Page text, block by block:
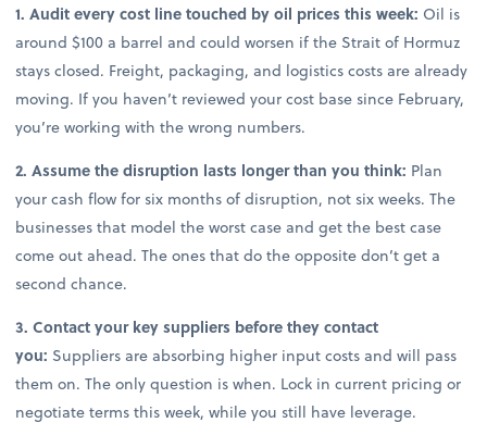
1. Audit every cost line touched by oil prices this week: Oil is
around $100 a barrel and could worsen if the Strait of Hormuz
stays closed. Freight, packaging, and logistics costs are already
moving. If you haven’t reviewed your cost base since February,
you’re working with the wrong numbers.
2. Assume the disruption lasts longer than you think: Plan
your cash flow for six months of disruption, not six weeks. The
businesses that model the worst case and get the best case
come out ahead. The ones that do the opposite don’t get a
second chance.
3. Contact your key suppliers before they contact
you: Suppliers are absorbing higher input costs and will pass
them on. The only question is when. Lock in current pricing or
negotiate terms this week, while you still have leverage.